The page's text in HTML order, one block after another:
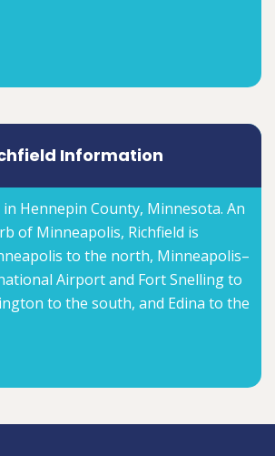
Information
in Hennepin County, Minnesota. An
of Minneapolis, Richfield is
to the north, Minneapolis–
Airport and Fort Snelling to
to the south, and Edina to the